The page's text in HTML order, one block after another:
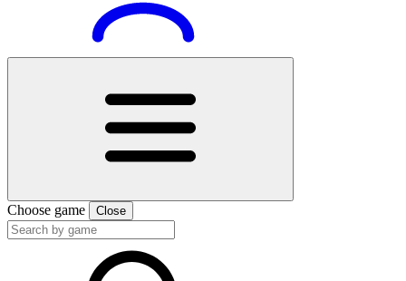
Choose game Close